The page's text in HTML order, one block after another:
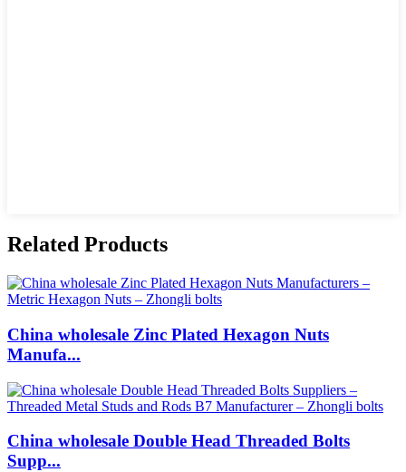
Related Products
China wholesale Zinc Plated Hexagon Nuts
Manufa...
China wholesale Double Head Threaded Bolts
Supp...